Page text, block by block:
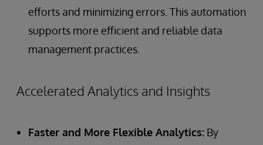
efforts and minimizing errors. This automation
supports more efficient and reliable data
management practices.
Accelerated Analytics and Insights
Faster and More Flexible Analytics: By